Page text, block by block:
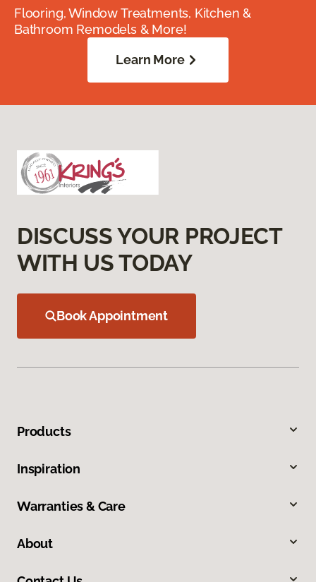
Flooring, Window Treatments, Kitchen &
Bathroom Remodels & More!
Learn More
DISCUSS YOUR PROJECT
WITH US TODAY
Book Appointment
Products
Inspiration
Warranties & Care
About